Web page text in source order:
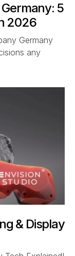
5
2026
Germany
any
& Display